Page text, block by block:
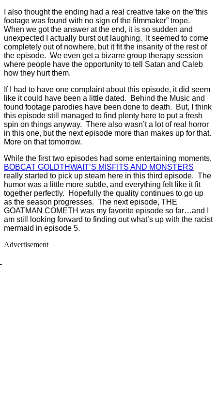
I also thought the ending had a real creative take on the”this
footage was found with no sign of the filmmaker” trope.
When we got the answer at the end, it is so sudden and
unexpected I actually burst out laughing. It seemed to come
completely out of nowhere, but it fit the insanity of the rest of
the episode. We even get a bizarre group therapy session
where people have the opportunity to tell Satan and Caleb
how they hurt them.
If I had to have one complaint about this episode, it did seem
like it could have been a little dated. Behind the Music and
found footage parodies have been done to death. But, I think
this episode still managed to find plenty here to put a fresh
spin on things anyway. There also wasn’t a lot of real horror
in this one, but the next episode more than makes up for that.
More on that tomorrow.
While the first two episodes had some entertaining moments,
BOBCAT GOLDTHWAIT’S MISFITS AND MONSTERS
really started to pick up steam here in this third episode. The
humor was a little more subtle, and everything felt like it fit
together perfectly. Hopefully the quality continues to go up
as the season progresses. The next episode, THE
GOATMAN COMETH was my favorite episode so far…and I
am still looking forward to finding out what’s up with the racist
mermaid in episode 5.
Advertisement